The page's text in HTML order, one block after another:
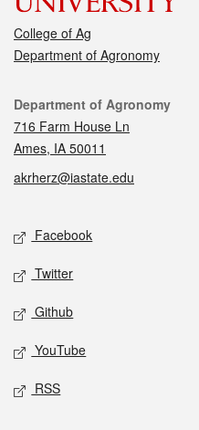
College of Ag
Department of Agronomy
Contact
Department of Agronomy
716 Farm House Ln
Ames, IA 50011
akrherz@iastate.edu
Social media
Facebook
Twitter
Github
YouTube
RSS